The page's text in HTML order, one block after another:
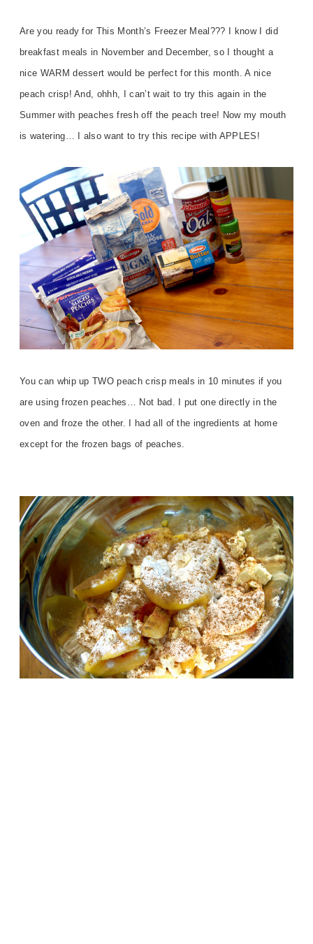
Are you ready for This Month’s Freezer Meal??? I know I did
breakfast meals in November and December, so I thought a
nice WARM dessert would be perfect for this month. A nice
peach crisp! And, ohhh, I can’t wait to try this again in the
Summer with peaches fresh off the peach tree! Now my mouth
is watering… I also want to try this recipe with APPLES!
You can whip up TWO peach crisp meals in 10 minutes if you
are using frozen peaches… Not bad. I put one directly in the
oven and froze the other. I had all of the ingredients at home
except for the frozen bags of peaches.